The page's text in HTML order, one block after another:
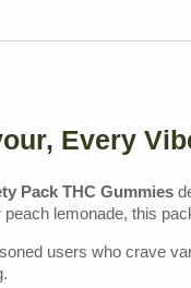
Every
Pack THC Gummies
lemonade, this
users who crave